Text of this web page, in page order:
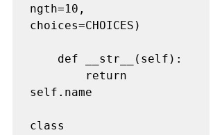
ngth=10,
choices=CHOICES)
self.name
class